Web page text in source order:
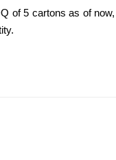
of 5 cartons as of